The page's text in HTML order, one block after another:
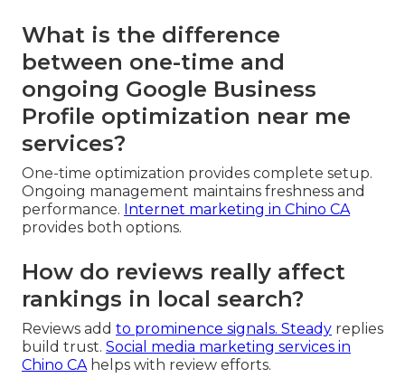
What is the difference
between one-time and
ongoing Google Business
Profile optimization near me
services?
One-time optimization provides complete setup.
Ongoing management maintains freshness and
performance. Internet marketing in Chino CA
provides both options.
How do reviews really affect
rankings in local search?
Reviews add to prominence signals. Steady replies
build trust. Social media marketing services in
Chino CA helps with review efforts.